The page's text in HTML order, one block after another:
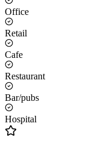
Office
Retail
Cafe
Restaurant
Bar/pubs
Hospital